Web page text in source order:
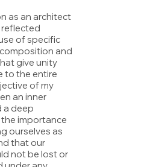
as an architect
of specific
and
give unity
to the entire
of my
an inner
a deep
importance
ourselves as
that our
not be lost or